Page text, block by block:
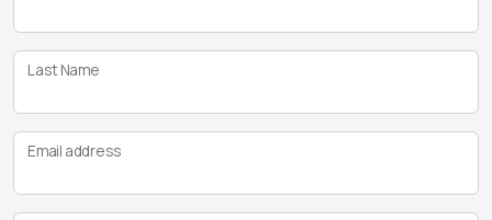
Last Name
Email address